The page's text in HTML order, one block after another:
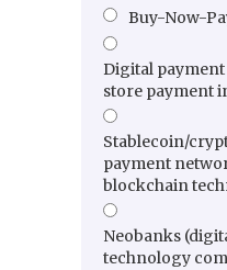
Buy-Now-
Digital payment
store payment
Stablecoin/
payment
blockchain
Neobanks
technology